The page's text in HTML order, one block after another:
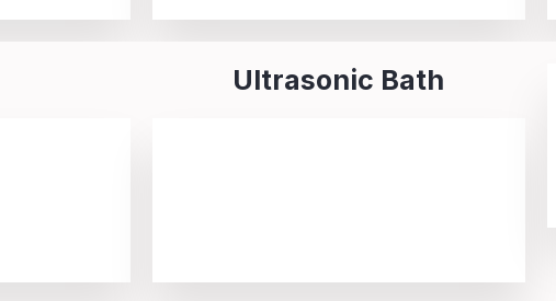
Ultrasonic Bath